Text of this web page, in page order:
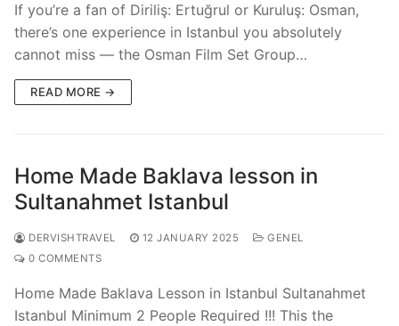
If you’re a fan of Diriliş: Ertuğrul or Kuruluş: Osman,
there’s one experience in Istanbul you absolutely
cannot miss — the Osman Film Set Group…
READ MORE →
Home Made Baklava lesson in
Sultanahmet Istanbul
DERVISHTRAVEL 12 JANUARY 2025
GENEL
0 COMMENTS
Home Made Baklava Lesson in Istanbul Sultanahmet
Istanbul Minimum 2 People Required !!! This the